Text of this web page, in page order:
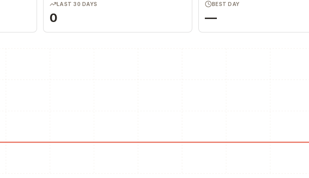
LAST 30 DAYS
0
BEST DAY
—